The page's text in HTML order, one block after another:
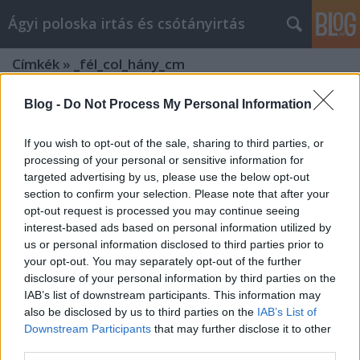
Blog - Do Not Process My Personal Information
If you wish to opt-out of the sale, sharing to third parties, or
processing of your personal or sensitive information for
targeted advertising by us, please use the below opt-out
section to confirm your selection. Please note that after your
opt-out request is processed you may continue seeing
interest-based ads based on personal information utilized by
us or personal information disclosed to third parties prior to
your opt-out. You may separately opt-out of the further
disclosure of your personal information by third parties on the
IAB’s list of downstream participants. This information may
also be disclosed by us to third parties on the IAB’s List of
Downstream Participants that may further disclose it to other
Ágyi poloska irtás és csótányirtás
Címkék » _fél_col_hány_cm
Miért érdemes az Agrowebshop.hu